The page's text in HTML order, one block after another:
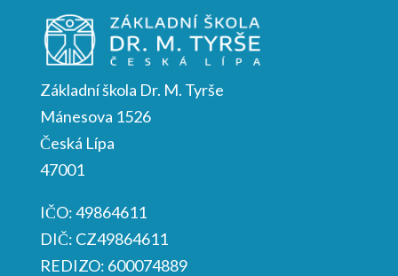
Základní škola Dr. M. Tyrše
Mánesova 1526
Česká Lípa
47001
IČO: 49864611
DIČ: CZ49864611
REDIZO: 600074889